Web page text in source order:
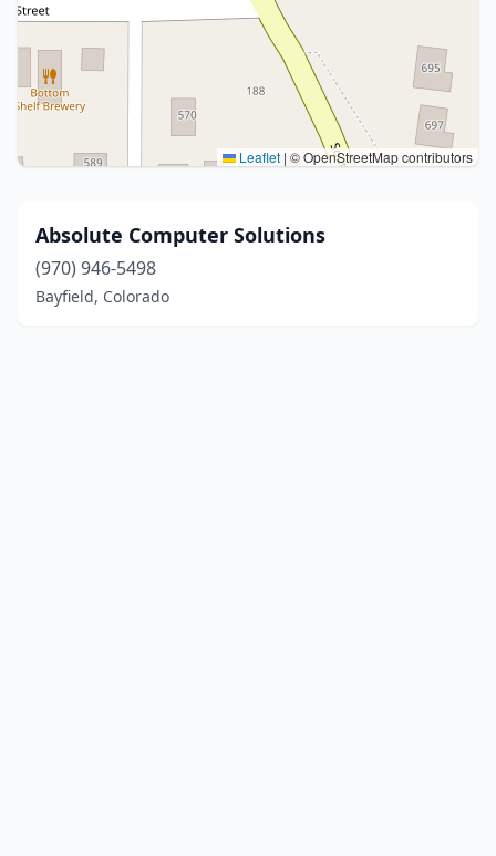
Leaflet | © OpenStreetMap contributors
Absolute Computer Solutions
(970) 946-5498
Bayfield, Colorado